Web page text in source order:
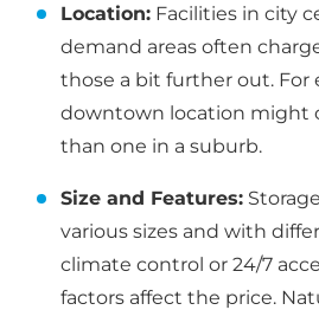
Location: Facilities in city
demand areas often
those a bit further out. For
downtown location might
than one in a suburb.
Size and Features:
various sizes and with
climate control or 24/7
factors affect the price.